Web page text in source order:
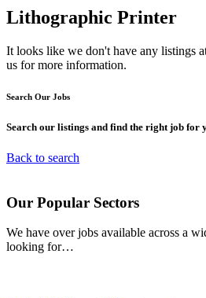
Lithographic Printer
It looks like we don't have any listings
us for more information.
Search Our Jobs
Search our listings and find the right job for
Back to search
Our Popular Sectors
We have over jobs available across a
looking for…